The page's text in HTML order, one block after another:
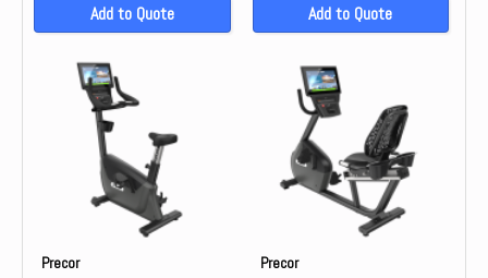
Add to Quote Add to Quote
Precor Precor